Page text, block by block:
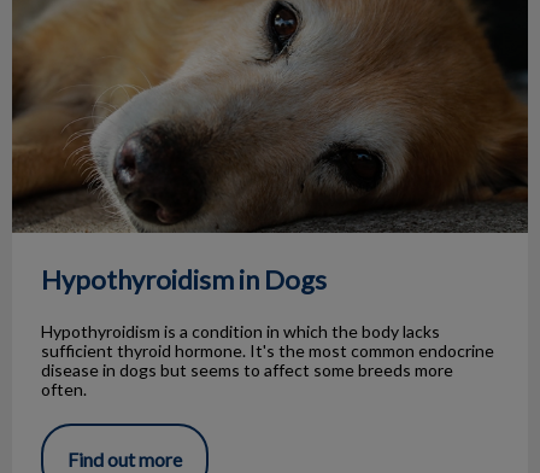
Hypothyroidism in Dogs
Hypothyroidism is a condition in which the body lacks
sufficient thyroid hormone. It's the most common endocrine
disease in dogs but seems to affect some breeds more
often.
Find out more